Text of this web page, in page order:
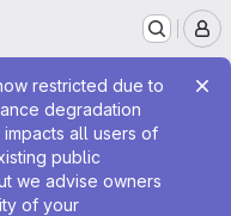
restricted due to
degradation
all users of
public
we advise owners
of your